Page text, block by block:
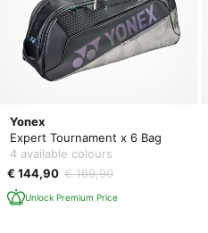
Yonex
Expert Tournament x 6 Bag
4 available colours
€ 144,90 € 169,90
Unlock Premium Price